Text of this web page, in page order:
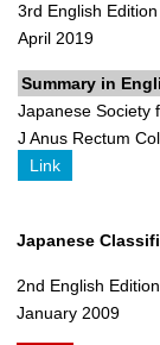
3rd English Edition
April 2019
Summary in
Japanese Society
J Anus Rectum
Link
Japanese
2nd English Edition
January 2009